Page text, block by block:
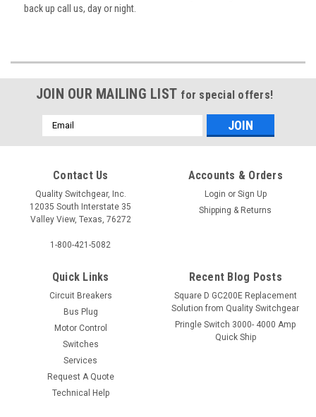
back up call us, day or night.
JOIN OUR MAILING LIST for special offers!
Email
Address
Contact Us
Quality Switchgear, Inc.
12035 South Interstate 35
Valley View, Texas, 76272
1-800-421-5082
Accounts & Orders
Login or Sign Up
Shipping & Returns
Quick Links
Circuit Breakers
Bus Plug
Motor Control
Switches
Services
Request A Quote
Technical Help
Recent Blog Posts
Square D GC200E Replacement
Solution from Quality Switchgear
Pringle Switch 3000- 4000 Amp
Quick Ship